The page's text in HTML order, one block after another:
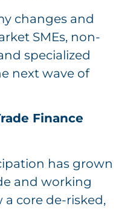
changes and
SMEs, non-
specialized
next wave of
Finance
has grown
and working
core de-risked,